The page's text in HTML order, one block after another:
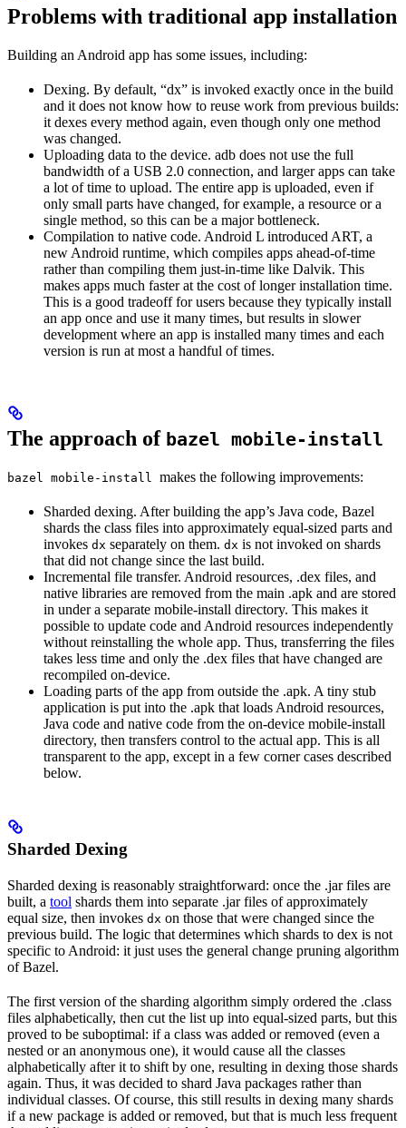
Problems with traditional app installation
Building an Android app has some issues, including:
Dexing. By default, “dx” is invoked exactly once in the build
and it does not know how to reuse work from previous builds:
it dexes every method again, even though only one method
was changed.
Uploading data to the device. adb does not use the full
bandwidth of a USB 2.0 connection, and larger apps can take
a lot of time to upload. The entire app is uploaded, even if
only small parts have changed, for example, a resource or a
single method, so this can be a major bottleneck.
Compilation to native code. Android L introduced ART, a
new Android runtime, which compiles apps ahead-of-time
rather than compiling them just-in-time like Dalvik. This
makes apps much faster at the cost of longer installation time.
This is a good tradeoff for users because they typically install
an app once and use it many times, but results in slower
development where an app is installed many times and each
version is run at most a handful of times.
The approach of bazel mobile-install
bazel mobile-install makes the following improvements:
Sharded dexing. After building the app’s Java code, Bazel
shards the class files into approximately equal-sized parts and
invokes dx separately on them. dx is not invoked on shards
that did not change since the last build.
Incremental file transfer. Android resources, .dex files, and
native libraries are removed from the main .apk and are stored
in under a separate mobile-install directory. This makes it
possible to update code and Android resources independently
without reinstalling the whole app. Thus, transferring the files
takes less time and only the .dex files that have changed are
recompiled on-device.
Loading parts of the app from outside the .apk. A tiny stub
application is put into the .apk that loads Android resources,
Java code and native code from the on-device mobile-install
directory, then transfers control to the actual app. This is all
transparent to the app, except in a few corner cases described
below.
Sharded Dexing
Sharded dexing is reasonably straightforward: once the .jar files are
built, a tool shards them into separate .jar files of approximately
equal size, then invokes dx on those that were changed since the
previous build. The logic that determines which shards to dex is not
specific to Android: it just uses the general change pruning algorithm
of Bazel.
The first version of the sharding algorithm simply ordered the .class
files alphabetically, then cut the list up into equal-sized parts, but this
proved to be suboptimal: if a class was added or removed (even a
nested or an anonymous one), it would cause all the classes
alphabetically after it to shift by one, resulting in dexing those shards
again. Thus, it was decided to shard Java packages rather than
individual classes. Of course, this still results in dexing many shards
if a new package is added or removed, but that is much less frequent